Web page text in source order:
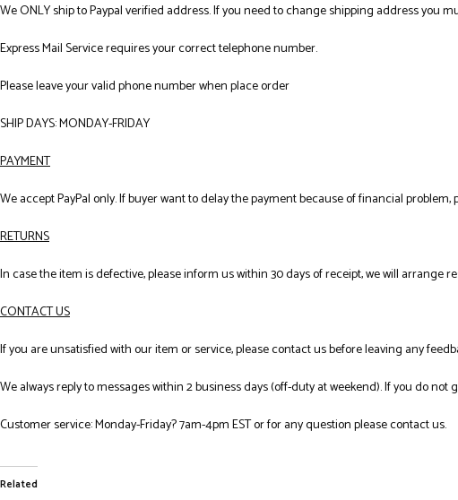
We ONLY ship to Paypal verified address. If you need to change shipping address you
Express Mail Service requires your correct telephone number.
Please leave your valid phone number when place order
SHIP DAYS: MONDAY-FRIDAY
PAYMENT
We accept PayPal only. If buyer want to delay the payment because of financial
RETURNS
In case the item is defective, please inform us within 30 days of receipt, we will arrange
CONTACT US
If you are unsatisfied with our item or service, please contact us before leaving any
We always reply to messages within 2 business days (off-duty at weekend). If you do
Customer service: Monday-Friday? 7am-4pm EST or for any question please contact us.
Related